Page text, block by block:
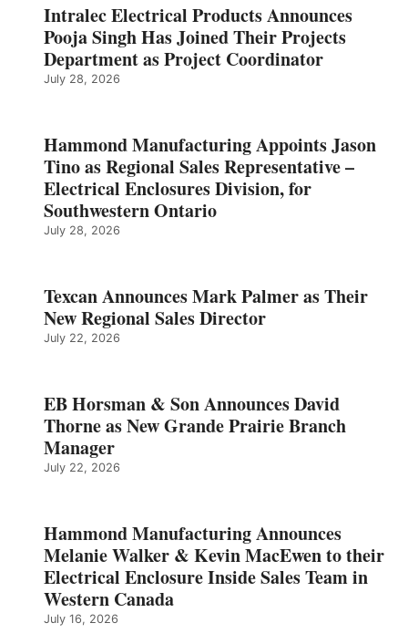
Intralec Electrical Products Announces
Pooja Singh Has Joined Their Projects
Department as Project Coordinator
July 28, 2026
Hammond Manufacturing Appoints Jason
Tino as Regional Sales Representative –
Electrical Enclosures Division, for
Southwestern Ontario
July 28, 2026
Texcan Announces Mark Palmer as Their
New Regional Sales Director
July 22, 2026
EB Horsman & Son Announces David
Thorne as New Grande Prairie Branch
Manager
July 22, 2026
Hammond Manufacturing Announces
Melanie Walker & Kevin MacEwen to their
Electrical Enclosure Inside Sales Team in
Western Canada
July 16, 2026